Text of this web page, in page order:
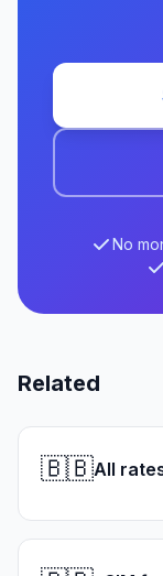
No
Related
🇧🇧All